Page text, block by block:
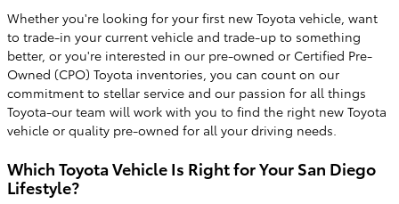
Whether you're looking for your first new Toyota vehicle, want
to trade-in your current vehicle and trade-up to something
better, or you're interested in our pre-owned or Certified Pre-
Owned (CPO) Toyota inventories, you can count on our
commitment to stellar service and our passion for all things
Toyota-our team will work with you to find the right new Toyota
vehicle or quality pre-owned for all your driving needs.
Which Toyota Vehicle Is Right for Your San Diego
Lifestyle?